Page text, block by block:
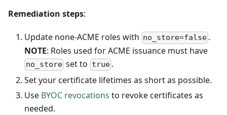
Remediation steps:
Update none-ACME roles with no_store=false .
NOTE: Roles used for ACME issuance must have
no_store set to true.
Set your certificate lifetimes as short as possible.
Use BYOC revocations to revoke certificates as
needed.